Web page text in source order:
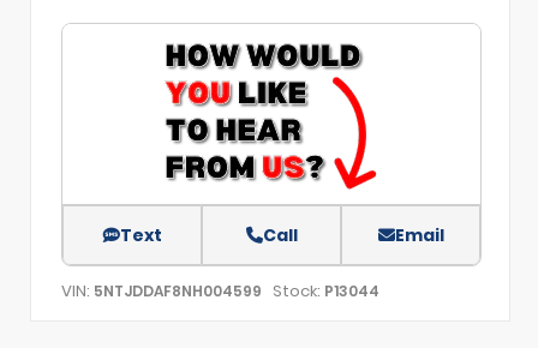
Text Call Email
VIN: 5NTJDDAF8NH004599 Stock: P13044